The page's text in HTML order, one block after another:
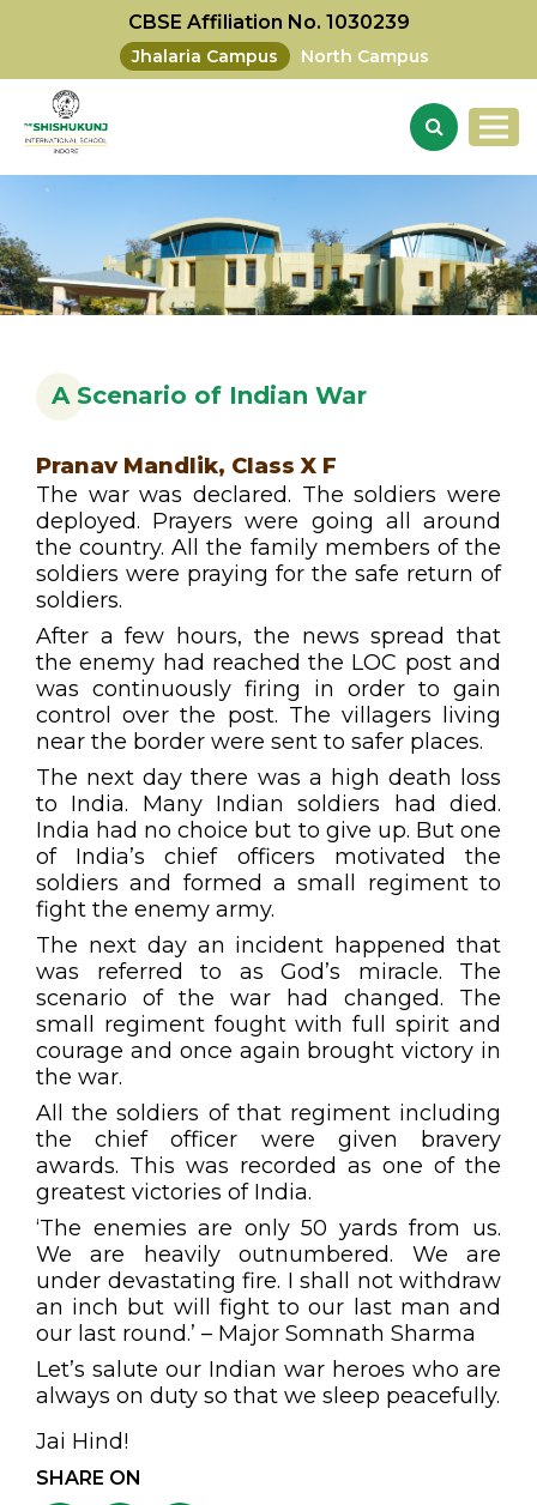
CBSE Affiliation No. 1030239
Jhalaria Campus North Campus
A Scenario of Indian War
Pranav Mandlik, Class X F
The war was declared. The soldiers were
deployed. Prayers were going all around
the country. All the family members of the
soldiers were praying for the safe return of
soldiers.
After a few hours, the news spread that
the enemy had reached the LOC post and
was continuously firing in order to gain
control over the post. The villagers living
near the border were sent to safer places.
The next day there was a high death loss
to India. Many Indian soldiers had died.
India had no choice but to give up. But one
of India’s chief officers motivated the
soldiers and formed a small regiment to
fight the enemy army.
The next day an incident happened that
was referred to as God’s miracle. The
scenario of the war had changed. The
small regiment fought with full spirit and
courage and once again brought victory in
the war.
All the soldiers of that regiment including
the chief officer were given bravery
awards. This was recorded as one of the
greatest victories of India.
‘The enemies are only 50 yards from us.
We are heavily outnumbered. We are
under devastating fire. I shall not withdraw
an inch but will fight to our last man and
our last round.’ – Major Somnath Sharma
Let’s salute our Indian war heroes who are
always on duty so that we sleep peacefully.
Jai Hind!
SHARE ON